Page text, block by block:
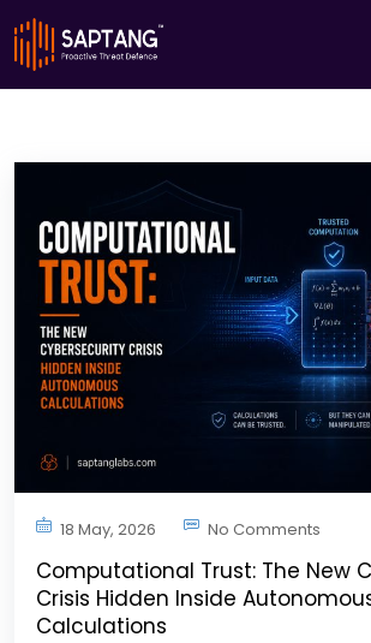
18 May, 2026 No Comments
Computational Trust: The New
Crisis Hidden Inside
Calculations